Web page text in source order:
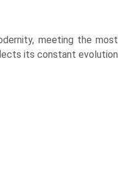
meeting the most
its constant evolution